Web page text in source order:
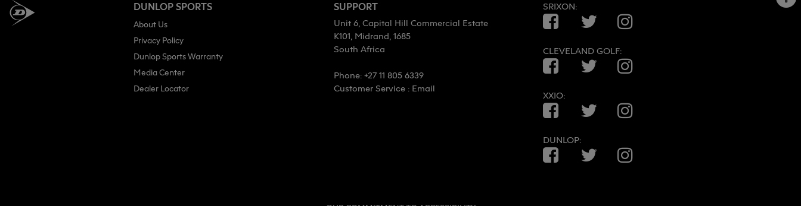
DUNLOP SPORTS
About Us
Privacy Policy
Dunlop Sports Warranty
Media Center
Dealer Locator
SUPPORT
Unit 6, Capital Hill Commercial Estate
K101, Midrand, 1685
South Africa
Phone: +27 11 805 6339
Customer Service : Email
SRIXON:
FacebookTwitter Instagram
CLEVELAND GOLF:
FacebookTwitter Instagram
XXIO:
FacebookTwitter Instagram
DUNLOP:
FacebookTwitter Instagram